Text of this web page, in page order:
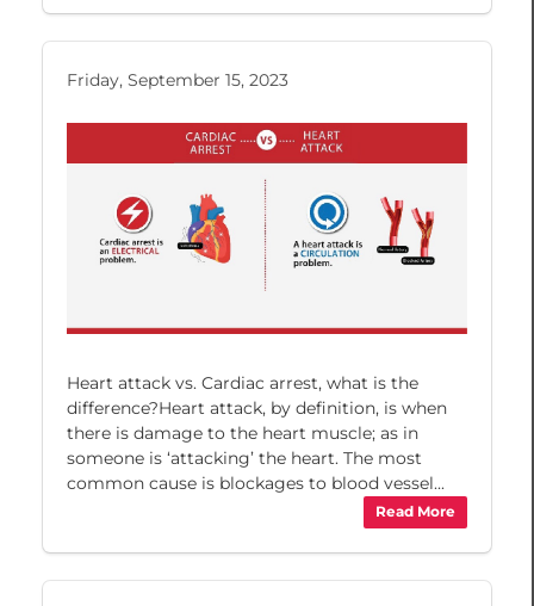
Friday, September 15, 2023
Heart attack vs. Cardiac arrest, what is the
difference?Heart attack, by definition, is when
there is damage to the heart muscle; as in
someone is ‘attacking’ the heart. The most
common cause is blockages to blood vessel...
Read More